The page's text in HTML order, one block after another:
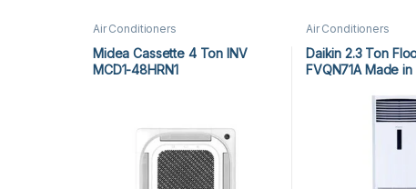
Air Conditioners
Midea Cassette 4 Ton INV
MCD1-48HRN1
Air Conditioners
Daikin 2.3 Ton
FVQN71A Made